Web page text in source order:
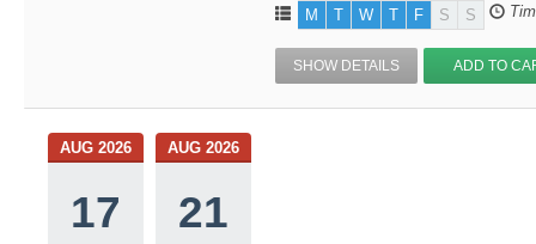
M T W T F S S
SHOW DETAILS ADD TO
AUG 2026
17
AUG 2026
21